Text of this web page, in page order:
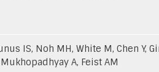
IS, Noh MH, White M, Chen Y,
Mukhopadhyay A, Feist AM